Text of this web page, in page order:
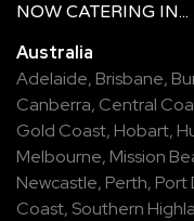
NOW CATERING IN...
Australia
Adelaide, Brisbane,
Canberra, Central
Gold Coast, Hobart,
Melbourne, Mission
Newcastle, Perth, Port
Coast, Southern